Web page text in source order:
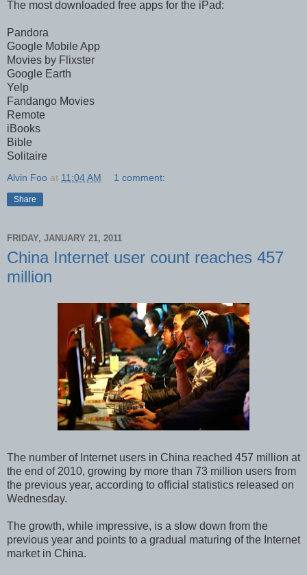
The most downloaded free apps for the iPad:
Pandora
Google Mobile App
Movies by Flixster
Google Earth
Yelp
Fandango Movies
Remote
iBooks
Bible
Solitaire
Alvin Foo at 11:04 AM 1 comment:
Share
FRIDAY, JANUARY 21, 2011
China Internet user count reaches 457
million
The number of Internet users in China reached 457 million at
the end of 2010, growing by more than 73 million users from
the previous year, according to official statistics released on
Wednesday.
The growth, while impressive, is a slow down from the
previous year and points to a gradual maturing of the Internet
market in China.